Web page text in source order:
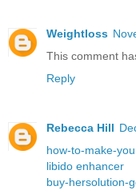
Weightloss
This comment
Reply
Rebecca Hill
how-to-make-
libido enhancer
buy-hersolution-